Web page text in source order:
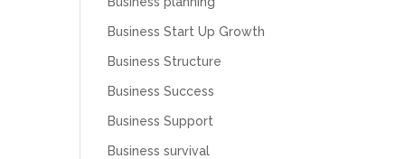
Business Start Up Growth
Business Structure
Business Success
Business Support
Business survival